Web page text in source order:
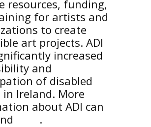
resources, funding,
for artists and
to create
art projects. ADI
increased
and
of disabled
Ireland. More
about ADI can
.